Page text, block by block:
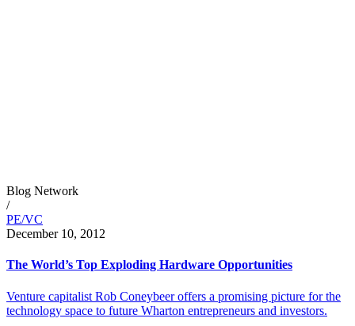
Blog Network
/
PE/VC
December 10, 2012
The World’s Top Exploding Hardware Opportunities
Venture capitalist Rob Coneybeer offers a promising picture for the
technology space to future Wharton entrepreneurs and investors.